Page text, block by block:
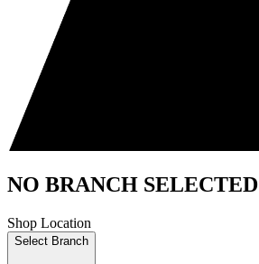
NO BRANCH SELECTED
Shop Location
Select Branch